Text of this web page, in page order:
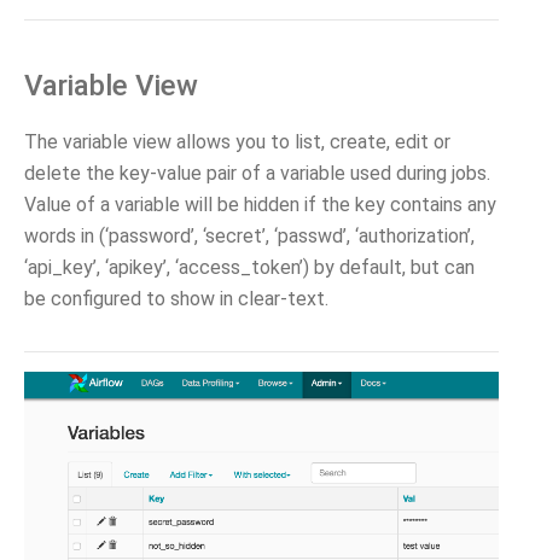
Variable View
The variable view allows you to list, create, edit or
delete the key-value pair of a variable used during jobs.
Value of a variable will be hidden if the key contains any
words in (‘password’, ‘secret’, ‘passwd’, ‘authorization’,
‘api_key’, ‘apikey’, ‘access_token’) by default, but can
be configured to show in clear-text.